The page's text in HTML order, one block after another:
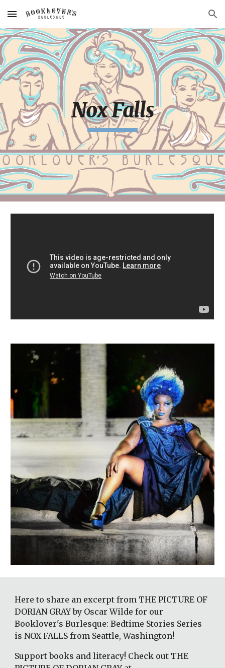
Skip to main content Skip to navigation
Nox Falls
Here to share an excerpt from THE PICTURE OF
DORIAN GRAY by Oscar Wilde for our
Booklover's Burlesque: Bedtime Stories Series
is NOX FALLS from Seattle, Washington!
Support books and literacy! Check out THE